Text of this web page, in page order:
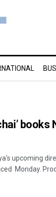
upcoming
Monday.